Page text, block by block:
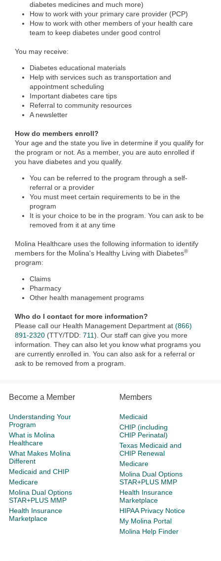
diabetes medicines and much more)
How to work with your primary care provider (PCP)
How to work with other members of your health care
team to keep diabetes under good control
You may receive:
Diabetes educational materials
Help with services such as transportation and
appointment scheduling
Important diabetes care tips
Referral to community resources
A newsletter
How do members enroll?
Your age and the state you live in determine if you qualify for
the program or not. As a member, you are auto enrolled if
you have diabetes and you qualify.
You can be referred to the program through a self-
referral or a provider
You must meet certain requirements to be in the
program
It is your choice to be in the program. You can ask to be
removed from it at any time
Molina Healthcare uses the following information to identify
members for the Molina's Healthy Living with Diabetes®
program:
Claims
Pharmacy
Other health management programs
Who do I contact for more information?
Please call our Health Management Department at (866)
891-2320 (TTY/TDD: 711). Our staff can give you more
information. They can also let you know what programs you
are currently enrolled in. You can also ask for a referral or
ask to be removed from a program.
Become a Member
Understanding Your
Program
What is Molina
Healthcare
What Makes Molina
Different
Medicaid and CHIP
Medicare
Molina Dual Options
STAR+PLUS MMP
Health Insurance
Marketplace
Members
Medicaid
CHIP (including
CHIP Perinatal)
Texas Medicaid and
CHIP Renewal
Medicare
Molina Dual Options
STAR+PLUS MMP
Health Insurance
Marketplace
HIPAA Privacy Notice
My Molina Portal
Molina Help Finder